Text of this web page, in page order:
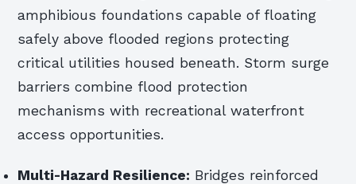
amphibious foundations capable of floating
safely above flooded regions protecting
critical utilities housed beneath. Storm surge
barriers combine flood protection
mechanisms with recreational waterfront
access opportunities.
Multi-Hazard Resilience: Bridges reinforced